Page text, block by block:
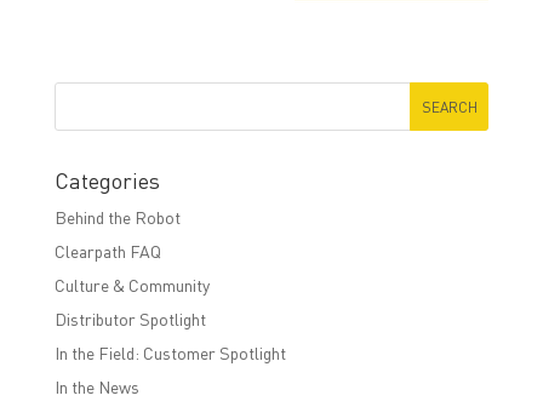
Categories
Behind the Robot
Clearpath FAQ
Culture & Community
Distributor Spotlight
In the Field: Customer Spotlight
In the News